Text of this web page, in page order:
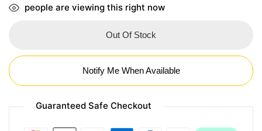
people are viewing this right now
Out Of Stock
Notify Me When Available
Guaranteed Safe Checkout